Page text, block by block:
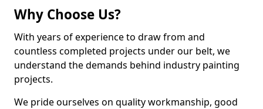
Why Choose Us?
With years of experience to draw from and
countless completed projects under our belt, we
understand the demands behind industry painting
projects.
We pride ourselves on quality workmanship, good